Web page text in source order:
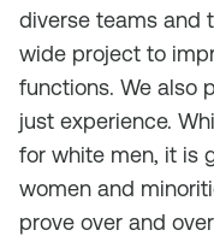
diverse teams and
wide project to
functions. We also
just experience.
for white men, it is
women and
prove over and